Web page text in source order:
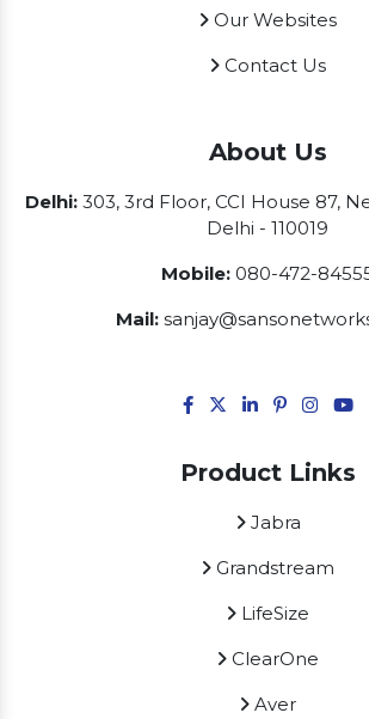
Our Websites
Contact Us
About Us
Delhi:303, 3rd Floor, CCI House 87,
Delhi - 110019
Mobile: 080-472-
Mail:
Product Links
Jabra
Grandstream
LifeSize
ClearOne
Aver